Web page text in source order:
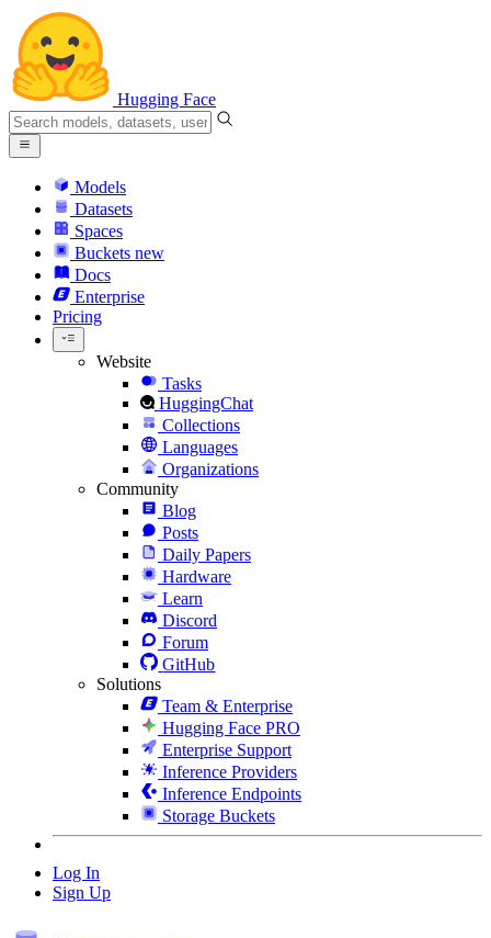
Hugging Face
Models
Datasets
Spaces
Buckets new
Docs
Enterprise
Pricing
Website
Tasks
HuggingChat
Collections
Languages
Organizations
Community
Blog
Posts
Daily Papers
Hardware
Learn
Discord
Forum
GitHub
Solutions
Team & Enterprise
Hugging Face PRO
Enterprise Support
Inference Providers
Inference Endpoints
Storage Buckets
Log In
Sign Up